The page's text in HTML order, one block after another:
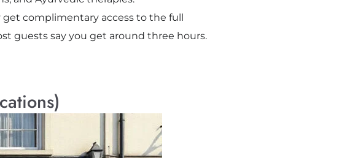
complimentary access to the full
guests say you get around three hours.